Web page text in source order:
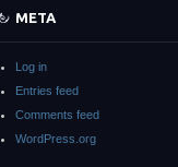
META
Log in
Entries feed
Comments feed
WordPress.org